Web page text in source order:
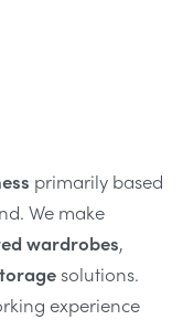
primarily based
We make
wardrobes,
solutions.
experience